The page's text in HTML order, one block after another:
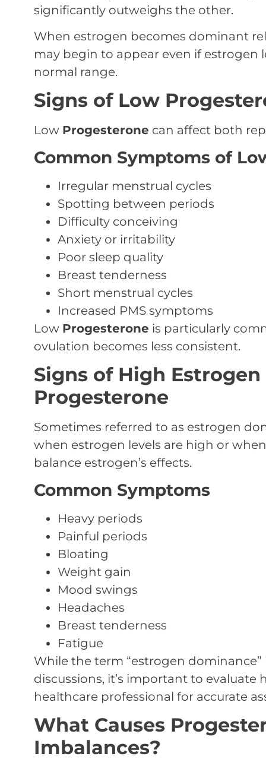
significantly outweighs the other.
When estrogen becomes dominant
may begin to appear even if estrogen
normal range.
Signs of Low
Low Progesterone can affect both
Common Symptoms of
Irregular menstrual cycles
Spotting between periods
Difficulty conceiving
Anxiety or irritability
Poor sleep quality
Breast tenderness
Short menstrual cycles
Increased PMS symptoms
Low Progesterone is particularly
ovulation becomes less consistent.
Signs of High
Progesterone
Sometimes referred to as estrogen
when estrogen levels are high or
balance estrogen’s effects.
Common Symptoms
Heavy periods
Painful periods
Bloating
Weight gain
Mood swings
Headaches
Breast tenderness
Fatigue
While the term “estrogen
discussions, it’s important to
healthcare professional for accurate
What Causes
Imbalances?